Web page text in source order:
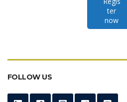
ter
now
FOLLOW US